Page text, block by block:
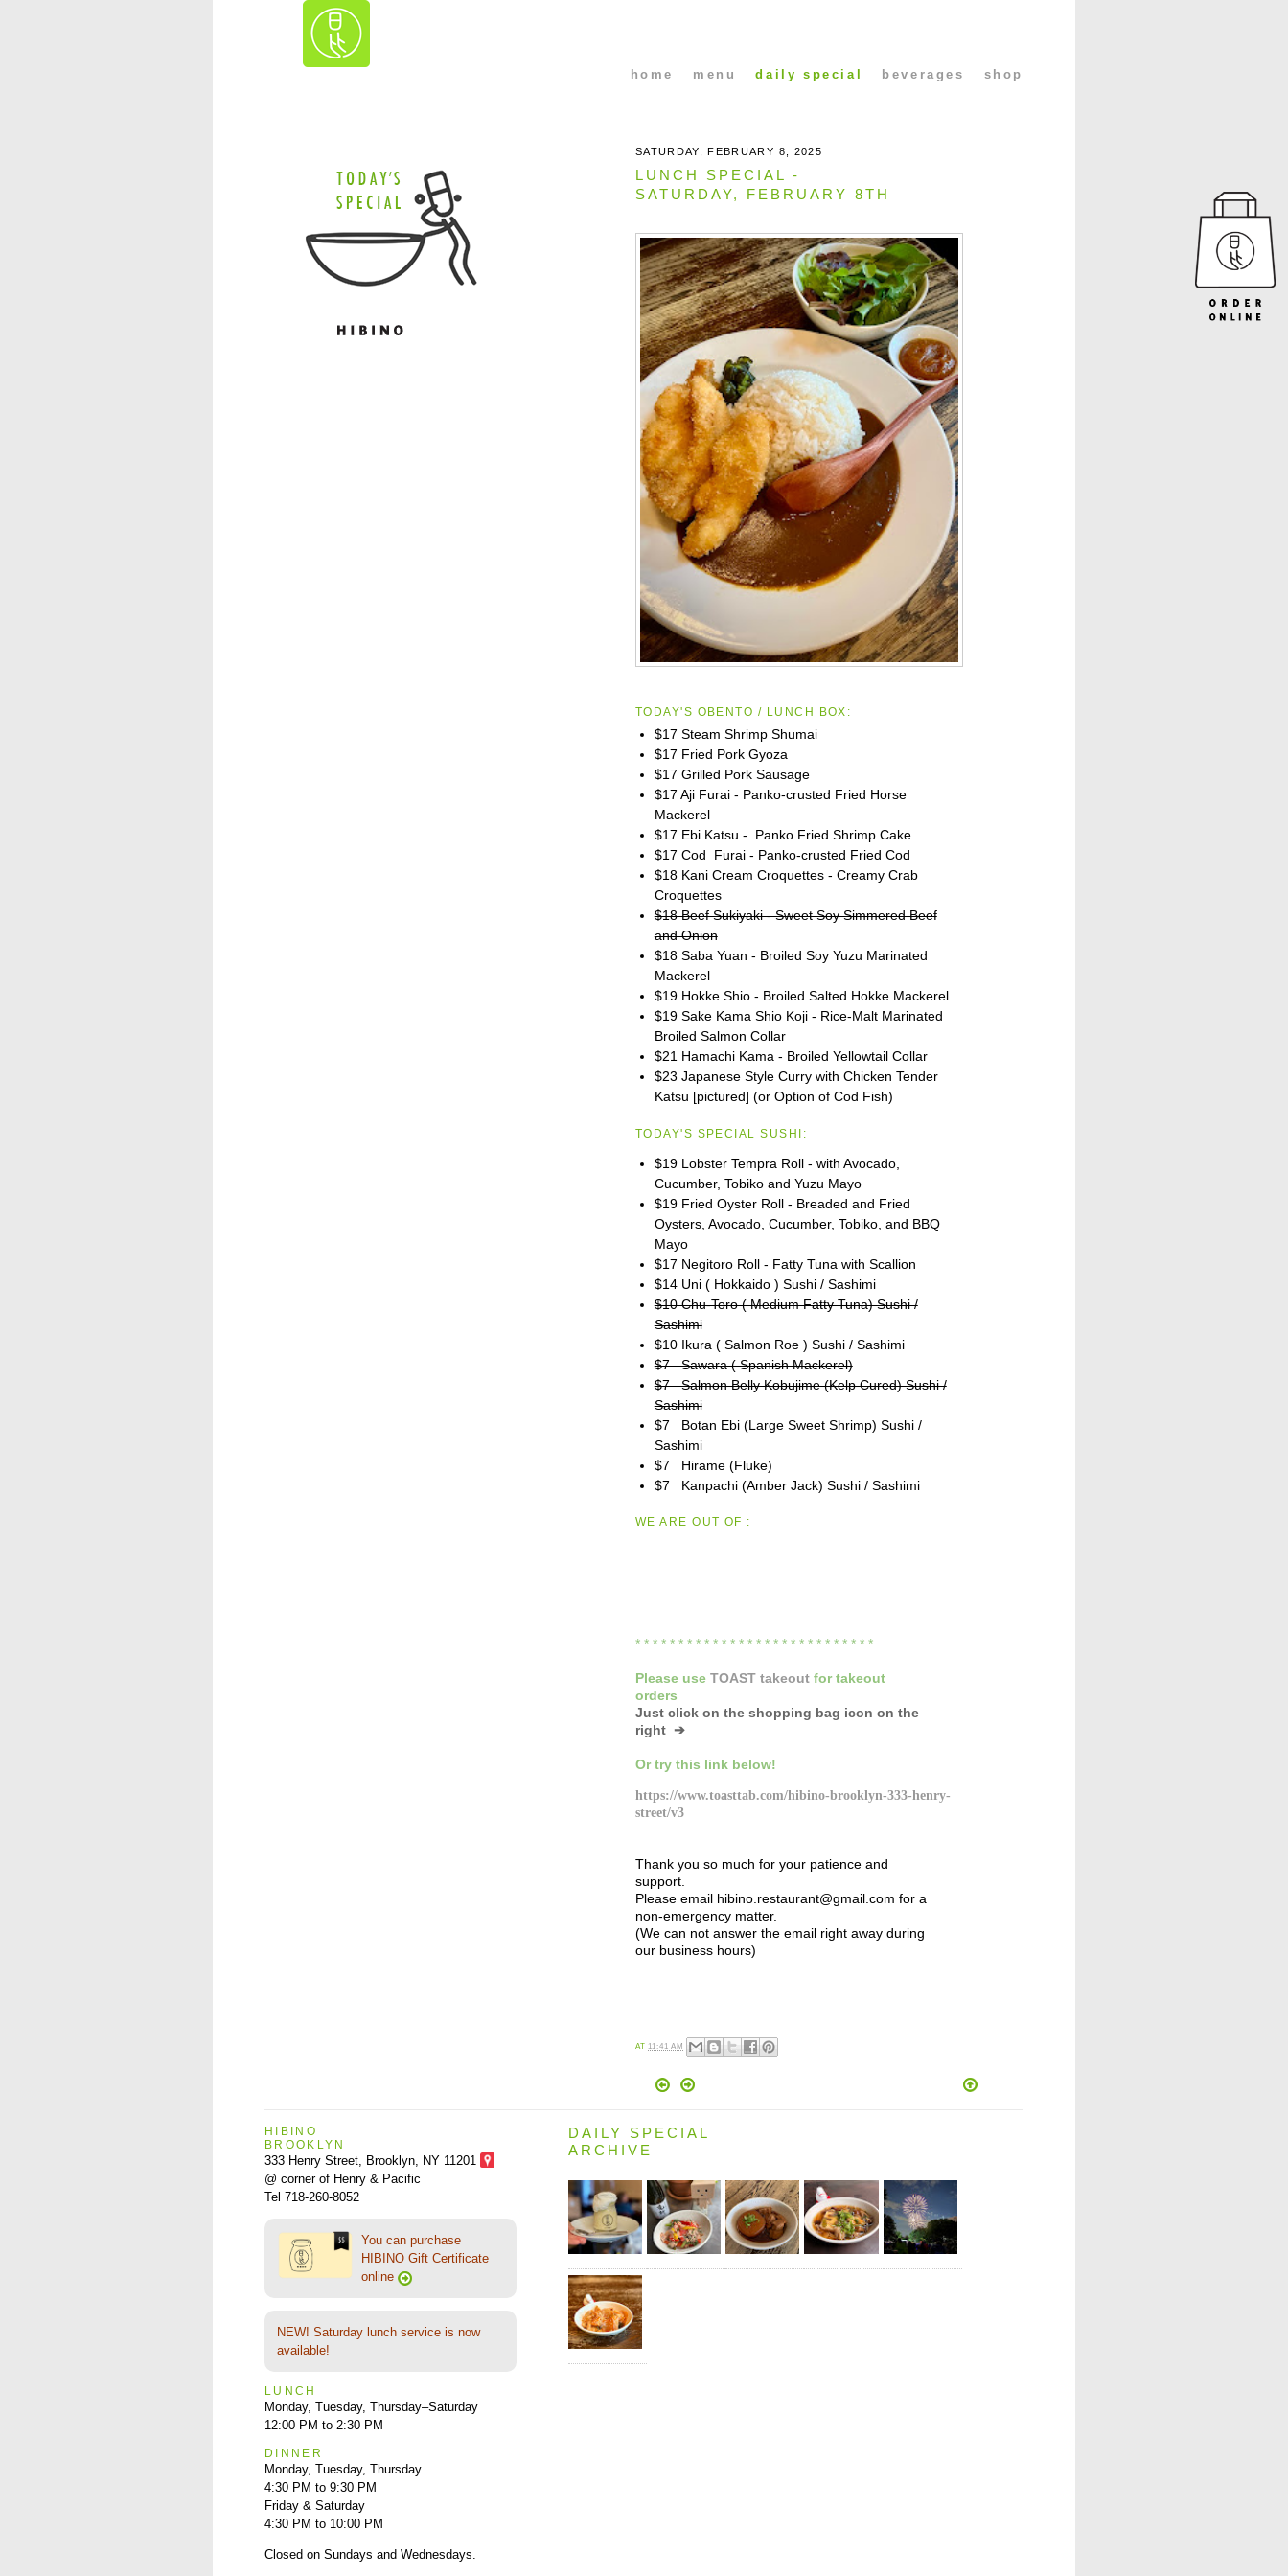
home menu daily special beverages shop
SATURDAY, FEBRUARY 8, 2025
LUNCH SPECIAL -
SATURDAY, FEBRUARY 8TH
TODAY'S OBENTO / LUNCH BOX:
$17 Steam Shrimp Shumai
$17 Fried Pork Gyoza
$17 Grilled Pork Sausage
$17 Aji Furai - Panko-crusted Fried Horse
Mackerel
$17 Ebi Katsu - Panko Fried Shrimp Cake
$17 Cod Furai - Panko-crusted Fried Cod
$18 Kani Cream Croquettes - Creamy Crab
Croquettes
$18 Beef Sukiyaki - Sweet Soy Simmered Beef
and Onion
$18 Saba Yuan - Broiled Soy Yuzu Marinated
Mackerel
$19 Hokke Shio - Broiled Salted Hokke Mackerel
$19 Sake Kama Shio Koji - Rice-Malt Marinated
Broiled Salmon Collar
$21 Hamachi Kama - Broiled Yellowtail Collar
$23 Japanese Style Curry with Chicken Tender
Katsu [pictured] (or Option of Cod Fish)
TODAY'S SPECIAL SUSHI:
$19 Lobster Tempra Roll - with Avocado,
Cucumber, Tobiko and Yuzu Mayo
$19 Fried Oyster Roll - Breaded and Fried
Oysters, Avocado, Cucumber, Tobiko, and BBQ
Mayo
$17 Negitoro Roll - Fatty Tuna with Scallion
$14 Uni ( Hokkaido ) Sushi / Sashimi
$10 Chu-Toro ( Medium Fatty Tuna) Sushi /
Sashimi
$10 Ikura ( Salmon Roe ) Sushi / Sashimi
$7 Sawara ( Spanish Mackerel)
$7 Salmon Belly Kobujime (Kelp Cured) Sushi /
Sashimi
$7 Botan Ebi (Large Sweet Shrimp) Sushi /
Sashimi
$7 Hirame (Fluke)
$7 Kanpachi (Amber Jack) Sushi / Sashimi
WE ARE OUT OF :
* * * * * * * * * * * * * * * * * * * * * * * * * * * *
Please use TOAST takeout fortakeout
orders
Just click on the shopping bag icon on the
right ➔
Or try this link below!
https://www.toasttab.com/hibino-brooklyn-333-henry-
street/v3
Thank you so much for your patience and
support.
Please email hibino.restaurant@gmail.com for a
non-emergency matter.
(We can not answer the email right away during
our business hours)
AT 11:41 AM
HIBINO
BROOKLYN
333 Henry Street, Brooklyn, NY 11201
@ corner of Henry & Pacific
Tel 718-260-8052
You can purchase
HIBINO Gift Certificate
online
NEW! Saturday lunch service is now
available!
LUNCH
Monday, Tuesday, Thursday–Saturday
12:00 PM to 2:30 PM
DINNER
Monday, Tuesday, Thursday
4:30 PM to 9:30 PM
Friday & Saturday
4:30 PM to 10:00 PM
Closed on Sundays and Wednesdays.
DAILY SPECIAL
ARCHIVE